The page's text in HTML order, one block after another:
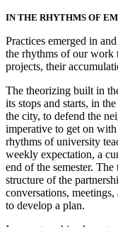
IN THE RHYTHMS OF
Practices emerged in
the rhythms of our work
projects, their
The theorizing built in
its stops and starts, in
the city, to defend the
imperative to get on
rhythms of university
weekly expectation, a
end of the semester.
structure of the
conversations,
to develop a plan.